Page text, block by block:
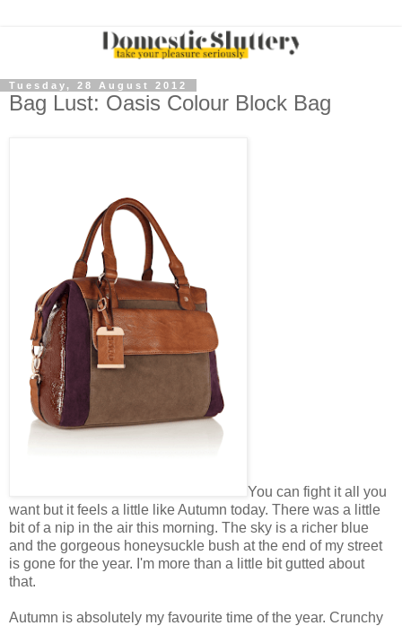
Tuesday, 28 August 2012
Bag Lust: Oasis Colour Block Bag
You can fight it all you
want but it feels a little like Autumn today. There was a little
bit of a nip in the air this morning. The sky is a richer blue
and the gorgeous honeysuckle bush at the end of my street
is gone for the year. I'm more than a little bit gutted about
that.
Autumn is absolutely my favourite time of the year. Crunchy